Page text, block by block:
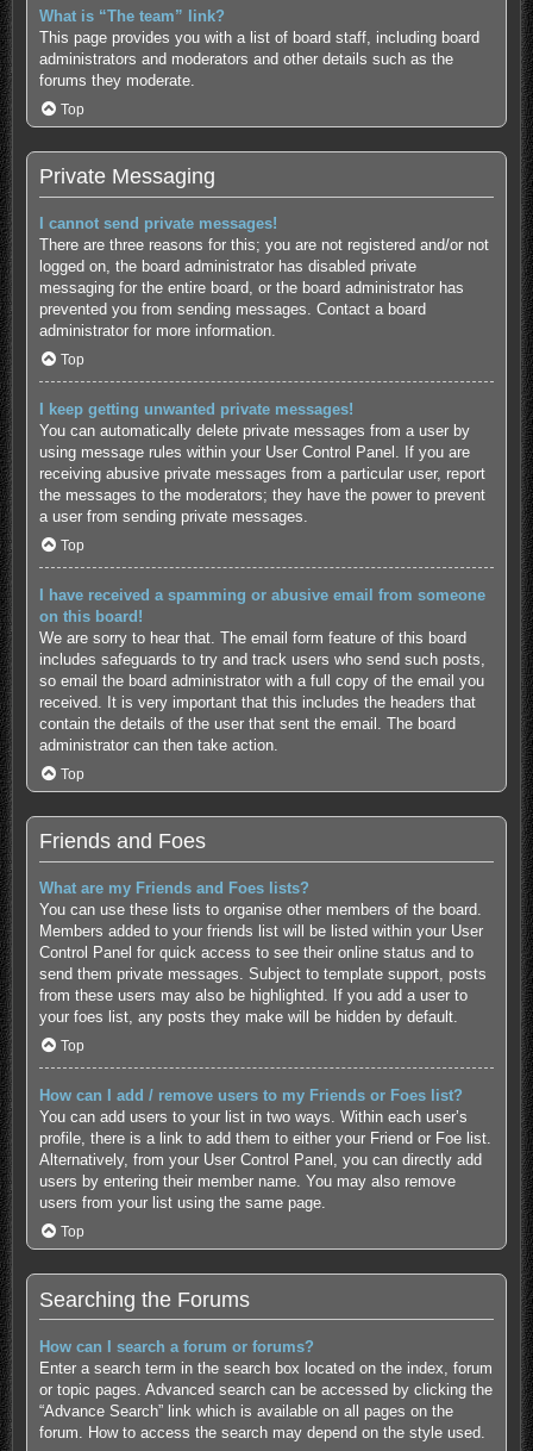
What is “The team” link?
This page provides you with a list of board staff, including board
administrators and moderators and other details such as the
forums they moderate.
Top
Private Messaging
I cannot send private messages!
There are three reasons for this; you are not registered and/or not
logged on, the board administrator has disabled private
messaging for the entire board, or the board administrator has
prevented you from sending messages. Contact a board
administrator for more information.
Top
I keep getting unwanted private messages!
You can automatically delete private messages from a user by
using message rules within your User Control Panel. If you are
receiving abusive private messages from a particular user, report
the messages to the moderators; they have the power to prevent
a user from sending private messages.
Top
I have received a spamming or abusive email from someone
on this board!
We are sorry to hear that. The email form feature of this board
includes safeguards to try and track users who send such posts,
so email the board administrator with a full copy of the email you
received. It is very important that this includes the headers that
contain the details of the user that sent the email. The board
administrator can then take action.
Top
Friends and Foes
What are my Friends and Foes lists?
You can use these lists to organise other members of the board.
Members added to your friends list will be listed within your User
Control Panel for quick access to see their online status and to
send them private messages. Subject to template support, posts
from these users may also be highlighted. If you add a user to
your foes list, any posts they make will be hidden by default.
Top
How can I add / remove users to my Friends or Foes list?
You can add users to your list in two ways. Within each user’s
profile, there is a link to add them to either your Friend or Foe list.
Alternatively, from your User Control Panel, you can directly add
users by entering their member name. You may also remove
users from your list using the same page.
Top
Searching the Forums
How can I search a forum or forums?
Enter a search term in the search box located on the index, forum
or topic pages. Advanced search can be accessed by clicking the
“Advance Search” link which is available on all pages on the
forum. How to access the search may depend on the style used.